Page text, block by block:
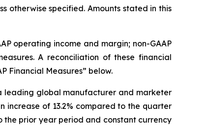
otherwise specified. Amounts stated in this
operating income and margin; non-GAAP
A reconciliation of these financial
Financial Measures” below.
a leading global manufacturer and marketer
increase of 13.2% compared to the quarter
the prior year period and constant currency